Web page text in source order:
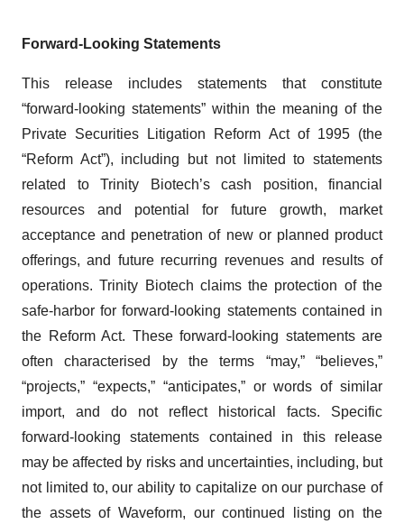
Forward-Looking Statements
This release includes statements that constitute
“forward-looking statements” within the meaning of the
Private Securities Litigation Reform Act of 1995 (the
“Reform Act”), including but not limited to statements
related to Trinity Biotech’s cash position, financial
resources and potential for future growth, market
acceptance and penetration of new or planned product
offerings, and future recurring revenues and results of
operations. Trinity Biotech claims the protection of the
safe-harbor for forward-looking statements contained in
the Reform Act. These forward-looking statements are
often characterised by the terms “may,” “believes,”
“projects,” “expects,” “anticipates,” or words of similar
import, and do not reflect historical facts. Specific
forward-looking statements contained in this release
may be affected by risks and uncertainties, including, but
not limited to, our ability to capitalize on our purchase of
the assets of Waveform, our continued listing on the